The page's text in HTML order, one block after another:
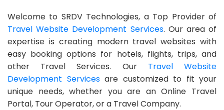
Welcome to SRDV Technologies, a Top Provider of
Travel Website Development Services. Our area of
expertise is creating modern travel websites with
easy booking options for hotels, flights, trips, and
other Travel Services. Our Travel Website
Development Servicesare customized to fit your
unique needs, whether you are an Online Travel
Portal, Tour Operator, or a Travel Company.